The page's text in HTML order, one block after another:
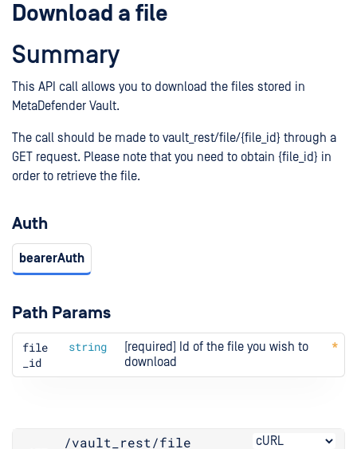
Download a file
Summary
This API call allows you to download the files stored in
MetaDefender Vault.
The call should be made to vault_rest/file/{file_id} through a
GET request. Please note that you need to obtain {file_id} in
order to retrieve the file.
Auth
bearerAuth
Path Params
file
_id
string
[required] Id of the file you wish to
download
/vault_rest /file